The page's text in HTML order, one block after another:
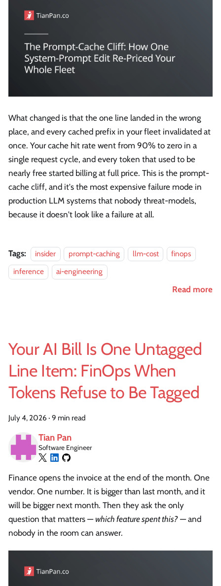
What changed is that the one line landed in the wrong
place, and every cached prefix in your fleet invalidated at
once. Your cache hit rate went from 90% to zero in a
single request cycle, and every token that used to be
nearly free started billing at full price. This is the prompt-
cache cliff, and it's the most expensive failure mode in
production LLM systems that nobody threat-models,
because it doesn't look like a failure at all.
Tags: insider prompt-caching llm-cost
finops
inference
ai-engineering
Read more
Your AI Bill Is One Untagged
Line Item: FinOps When
Tokens Refuse to Be Tagged
July 4, 2026 · 9 min read
Tian Pan
Software Engineer
Finance opens the invoice at the end of the month. One
vendor. One number. It is bigger than last month, and it
will be bigger next month. Then they ask the only
question that matters — which feature spent this? — and
nobody in the room can answer.